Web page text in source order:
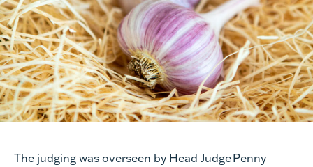
The judging was overseen by Head Judge Penny